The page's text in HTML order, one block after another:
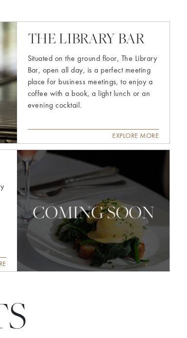
THE LIBRARY BAR
Situated on the ground floor, The Library
Bar, open all day, is a perfect meeting
place for business meetings, to enjoy a
coffee with a book, a light lunch or an
evening cocktail.
EXPLORE MORE
Explore
more